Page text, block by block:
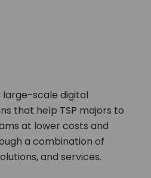
large-scale digital
that help TSP majors to
at lower costs and
a combination of
and services.